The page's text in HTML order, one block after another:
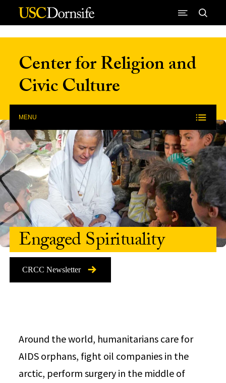
Skip to Content
Center for Religion and
Civic Culture
MENU
CRCC Newsletter
Engaged Spirituality
Around the world, humanitarians care for
AIDS orphans, fight oil companies in the
arctic, perform surgery in the middle of